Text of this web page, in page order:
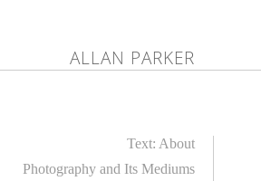
ALLAN PARKER
Text: About
Photography and Its Mediums